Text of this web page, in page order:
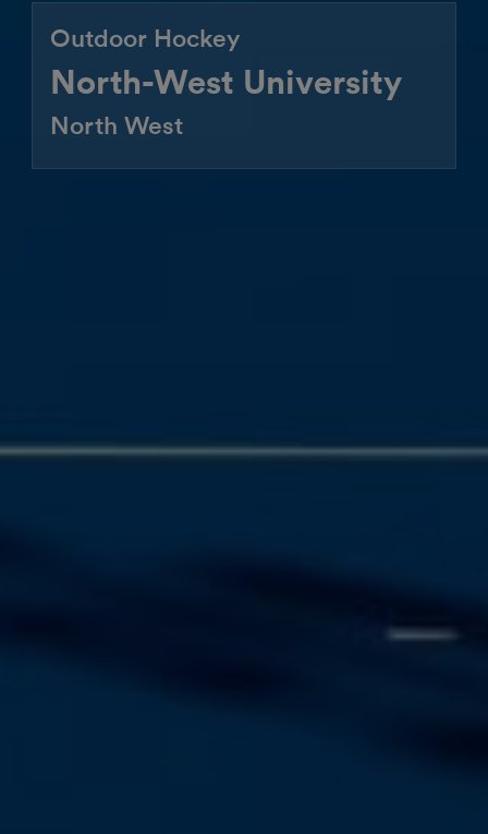
North-West University
Outdoor Hockey
North West